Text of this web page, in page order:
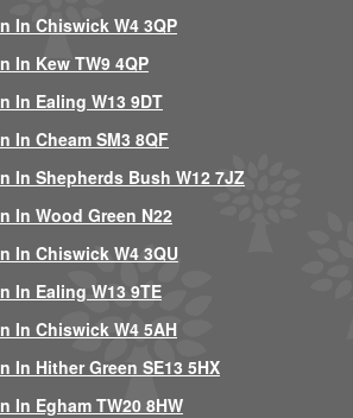
In Chiswick W4 3QP
In Kew TW9 4QP
In Ealing W13 9DT
In Cheam SM3 8QF
In Shepherds Bush W12 7JZ
In Wood Green N22
In Chiswick W4 3QU
In Ealing W13 9TE
In Chiswick W4 5AH
In Hither Green SE13 5HX
In Egham TW20 8HW